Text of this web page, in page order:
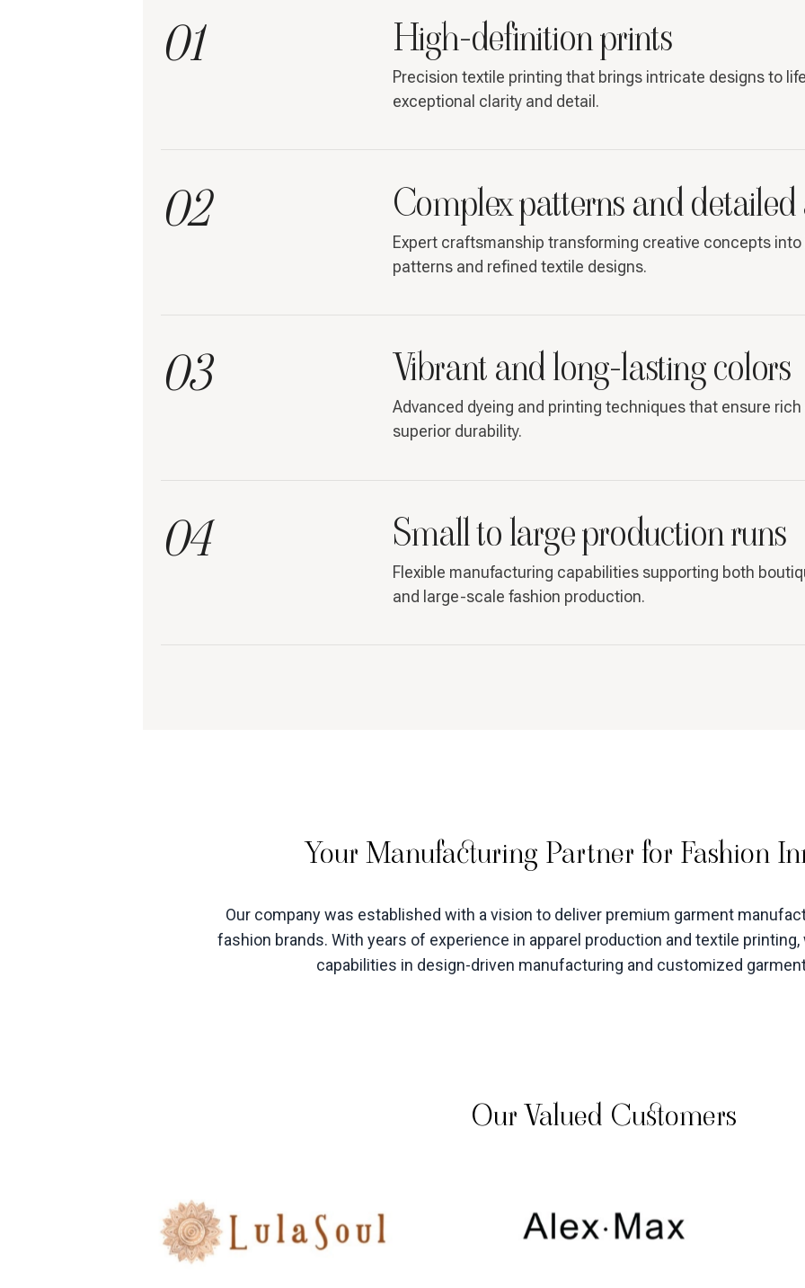
01 High-definition prints
Precision textile printing that brings intricate designs to
exceptional clarity and detail.
02 Complex patterns and
Expert craftsmanship transforming creative concepts
patterns and refined textile designs.
03 Vibrant and long-lasting colors
Advanced dyeing and printing techniques that ensure
superior durability.
04 Small to large production runs
Flexible manufacturing capabilities supporting both
and large-scale fashion production.
Your Manufacturing Partner for Fashion
Our company was established with a vision to deliver premium garment
fashion brands. With years of experience in apparel production and textile
capabilities in design-driven manufacturing and customized
Our Valued Customers